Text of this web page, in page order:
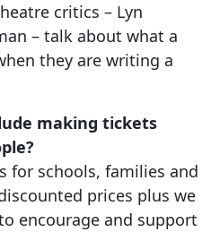
critics – Lyn
– talk about what a
they are writing a
making tickets
for schools, families and
prices plus we
encourage and support